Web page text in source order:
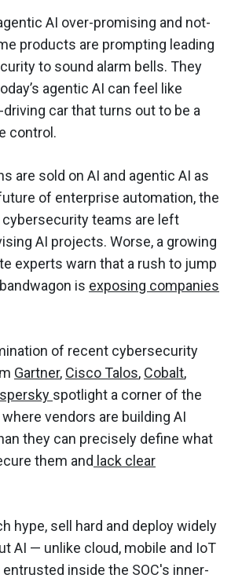
AI over-promising and not-
products are prompting leading
to sound alarm bells. They
agentic AI can feel like
car that turns out to be a
control.
are sold on AI and agentic AI as
of enterprise automation, the
teams are left
AI projects. Worse, a growing
experts warn that a rush to jump
is exposing companies
of recent cybersecurity
Gartner, Cisco Talos, Cobalt,
spotlight a corner of the
vendors are building AI
they can precisely define what
them and lack clear
hype, sell hard and deploy widely
AI — unlike cloud, mobile and IoT
inside the SOC's inner-